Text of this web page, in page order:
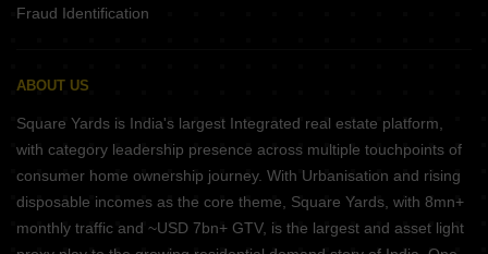
Fraud Identification
ABOUT US
Square Yards is India's largest Integrated real estate platform,
with category leadership presence across multiple touchpoints of
consumer home ownership journey. With Urbanisation and rising
disposable incomes as the core theme, Square Yards, with 8mn+
monthly traffic and ~USD 7bn+ GTV, is the largest and asset light